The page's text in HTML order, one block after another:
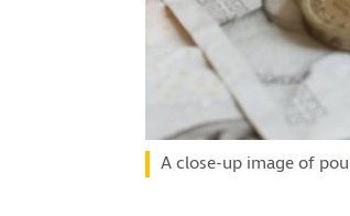
A close-up image of